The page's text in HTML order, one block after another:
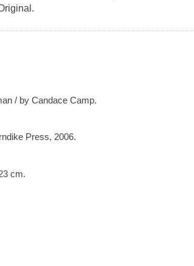
/ by Candace Camp.
Press, 2006.
cm.